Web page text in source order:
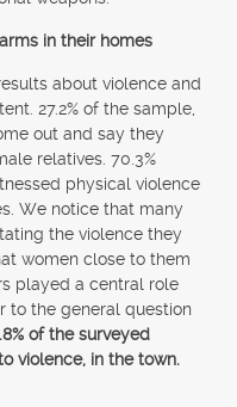
in their homes
about violence and
27.2% of the sample,
out and say they
relatives. 70.3%
physical violence
We notice that many
the violence they
women close to them
played a central role
to the general question
of the surveyed
violence, in the town.